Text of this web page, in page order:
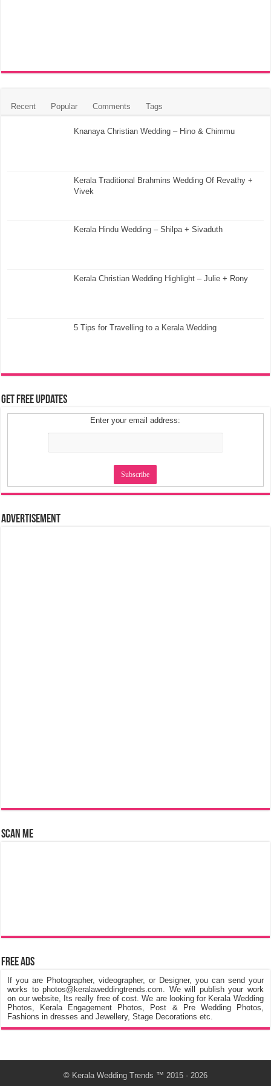
Recent Popular Comments Tags
Knanaya Christian Wedding – Hino & Chimmu
Kerala Traditional Brahmins Wedding Of Revathy +
Vivek
Kerala Hindu Wedding – Shilpa + Sivaduth
Kerala Christian Wedding Highlight – Julie + Rony
5 Tips for Travelling to a Kerala Wedding
Get Free Updates
Enter your email address:
Advertisement
Scan Me
Free Ads
If you are Photographer, videographer, or Designer, you can send your
works to photos@keralaweddingtrends.com. We will publish your work
on our website, Its really free of cost. We are looking for Kerala Wedding
Photos, Kerala Engagement Photos, Post & Pre Wedding Photos,
Fashions in dresses and Jewellery, Stage Decorations etc.
© Kerala Wedding Trends ™ 2015 - 2026